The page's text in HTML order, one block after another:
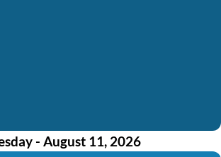
- August 11, 2026